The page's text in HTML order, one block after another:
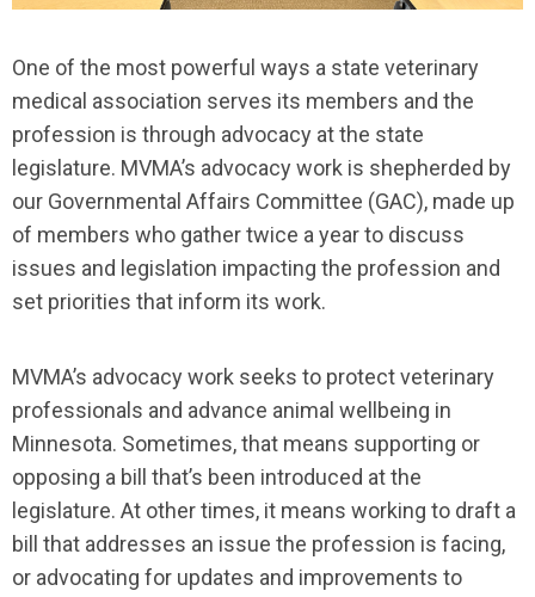
One of the most powerful ways a state veterinary
medical association serves its members and the
profession is through advocacy at the state
legislature. MVMA’s advocacy work is shepherded by
our Governmental Affairs Committee (GAC), made up
of members who gather twice a year to discuss
issues and legislation impacting the profession and
set priorities that inform its work.
MVMA’s advocacy work seeks to protect veterinary
professionals and advance animal wellbeing in
Minnesota. Sometimes, that means supporting or
opposing a bill that’s been introduced at the
legislature. At other times, it means working to draft a
bill that addresses an issue the profession is facing,
or advocating for updates and improvements to